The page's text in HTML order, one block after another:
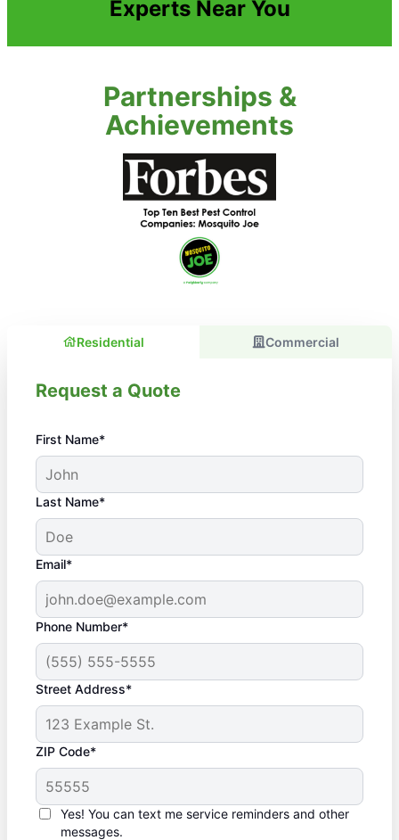
Experts Near You
Partnerships &
Achievements
Residential Commercial
Request a Quote
First Name*
Last Name*
Email*
Phone Number*
Street Address*
ZIP Code*
Yes! You can text me service reminders and other
messages.